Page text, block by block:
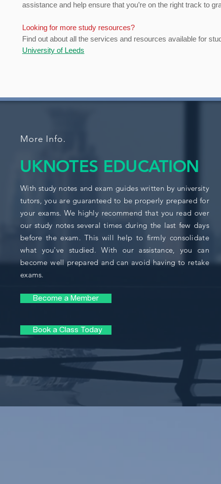
assistance and help ensure that you’re on the right track to
Looking for more study resources?
Find out about all the services and resources available for
University of Leeds
More Info.
UKNOTES EDUCATION
With study notes and exam guides written by university
tutors, you are guaranteed to be properly prepared for
your exams. We highly recommend that you read over
our study notes several times during the last few days
before the exam. This will help to firmly consolidate
what you've studied. With our assistance, you can
become well prepared and can avoid having to retake
exams.
Become a Member
Book a Class Today